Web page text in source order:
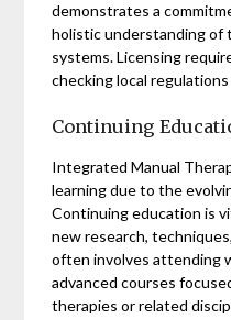
demonstrates a
holistic understanding of
systems. Licensing
checking local regulations
Continuing
Integrated Manual
learning due to the
Continuing education is
new research,
often involves attending
advanced courses
therapies or related